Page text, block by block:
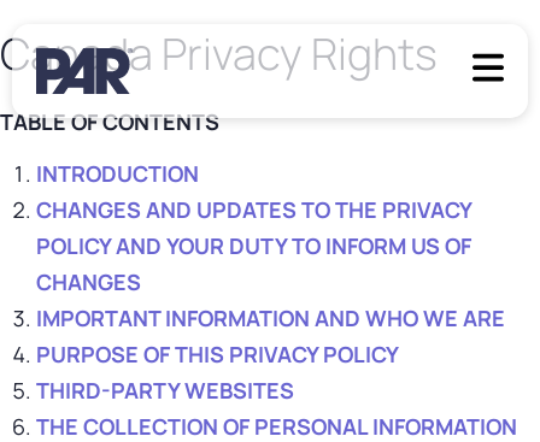
Canada Privacy Rights
TABLE OF CONTENTS
INTRODUCTION
CHANGES AND UPDATES TO THE PRIVACY
POLICY AND YOUR DUTY TO INFORM US OF
CHANGES
IMPORTANT INFORMATION AND WHO WE ARE
PURPOSE OF THIS PRIVACY POLICY
THIRD-PARTY WEBSITES
THE COLLECTION OF PERSONAL INFORMATION